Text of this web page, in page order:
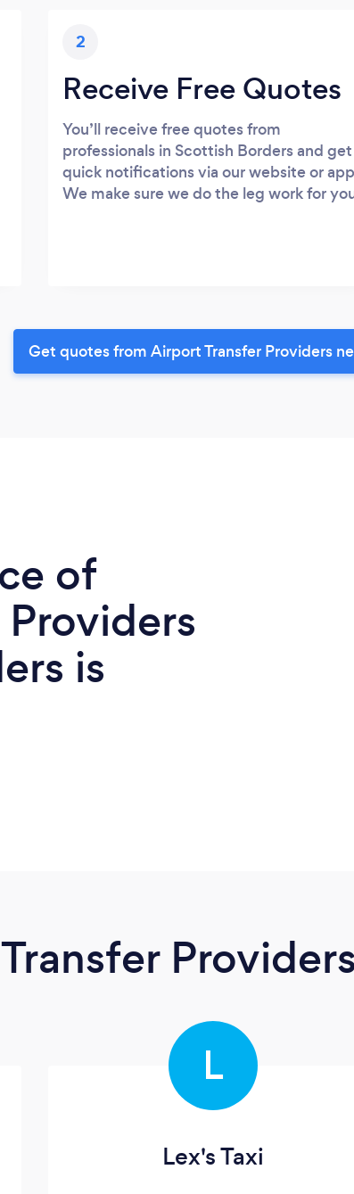
2
Receive Free Quotes
You’ll receive free quotes from
professionals in Scottish Borders and get
quick notifications via our website or
We make sure we do the leg work for
Get quotes from Airport Transfer Providers
of
is
Providers
L
Lex's Taxi